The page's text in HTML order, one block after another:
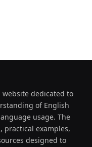
website dedicated to
of English
usage. The
practical examples,
designed to